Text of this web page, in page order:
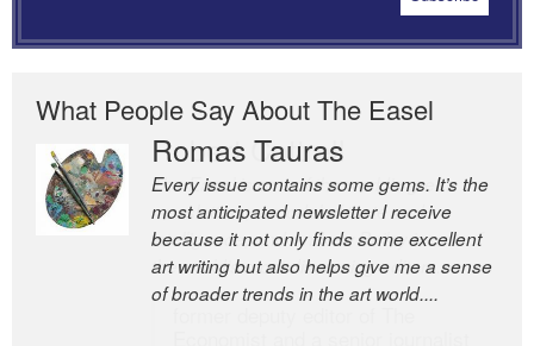
What People Say About The Easel
Romas Tauras
Every issue contains some gems. It’s the
most anticipated newsletter I receive
because it not only finds some excellent
art writing but also helps give me a sense
of broader trends in the art world....
Robert Cottrell
The Easel is one of the world’s great
newsletters, a model of taste and
intelligence; and Andrew Bailey is one of
the world’s most discerning editors.